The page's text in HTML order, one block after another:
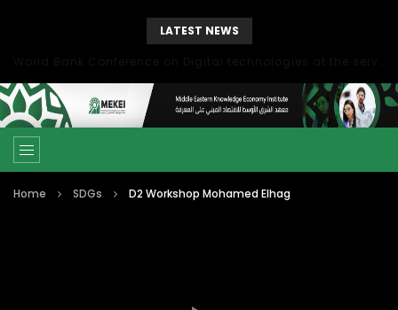
LATEST NEWS
Home SDGs D2 Workshop Mohamed Elhag